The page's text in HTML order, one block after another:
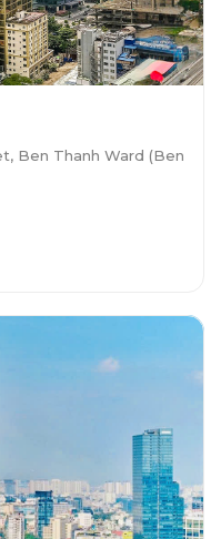
Ben Thanh Ward (Ben